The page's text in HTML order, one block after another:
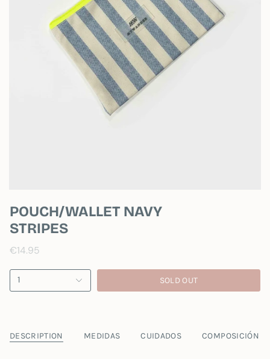
POUCH/WALLET NAVY
STRIPES
€14.95
1 SOLD OUT
DESCRIPTION MEDIDAS CUIDADOS COMPOSICIÓN